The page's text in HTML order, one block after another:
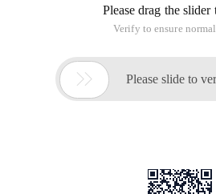
Public class HDU1873 {
Pipeline SC = new pipeline (System. in );
Parameter List <Patient> list1;
List1 = new parameter list <Patient> ();